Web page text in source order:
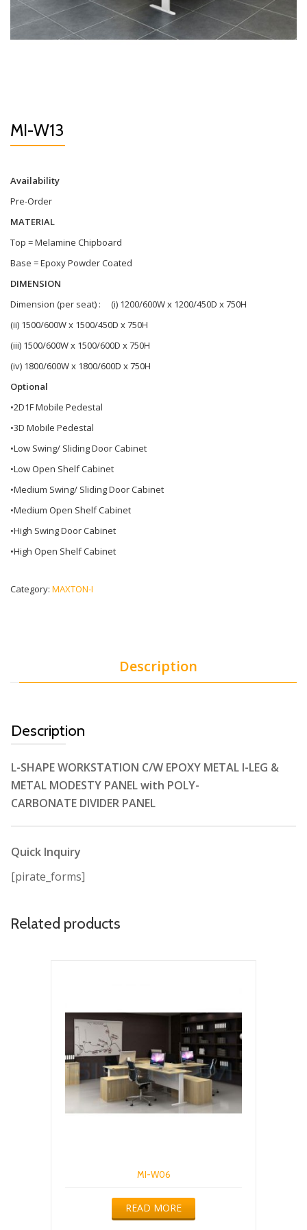
MI-W13
Availability
Pre-Order
MATERIAL
Top = Melamine Chipboard
Base = Epoxy Powder Coated
DIMENSION
Dimension (per seat) : (i) 1200/600W x 1200/450D x 750H
(ii) 1500/600W x 1500/450D x 750H
(iii) 1500/600W x 1500/600D x 750H
(iv) 1800/600W x 1800/600D x 750H
Optional
•2D1F Mobile Pedestal
•3D Mobile Pedestal
•Low Swing/ Sliding Door Cabinet
•Low Open Shelf Cabinet
•Medium Swing/ Sliding Door Cabinet
•Medium Open Shelf Cabinet
•High Swing Door Cabinet
•High Open Shelf Cabinet
Category: MAXTON-I
Description
Description
L-SHAPE WORKSTATION C/W EPOXY METAL I-LEG &
METAL MODESTY PANEL with POLY-
CARBONATE DIVIDER PANEL
Quick Inquiry
[pirate_forms]
Related products
MI-W06
READ MORE